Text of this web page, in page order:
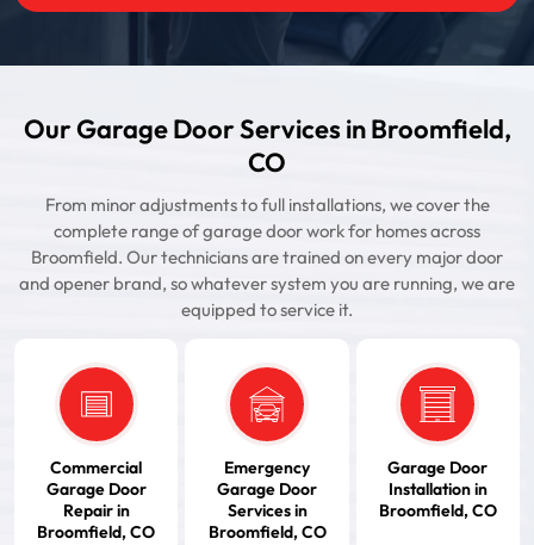
Our Garage Door Services in Broomfield,
CO
From minor adjustments to full installations, we cover the
complete range of garage door work for homes across
Broomfield. Our technicians are trained on every major door
and opener brand, so whatever system you are running, we are
equipped to service it.
Commercial
Garage Door
Repair in
Broomfield, CO
Emergency
Garage Door
Services in
Broomfield, CO
Garage Door
Installation in
Broomfield, CO